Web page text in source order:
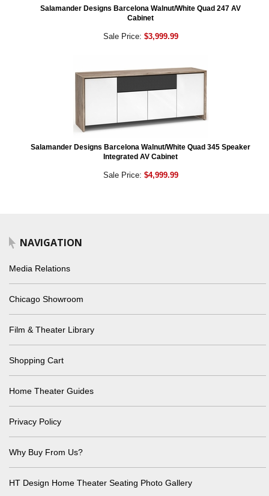
Salamander Designs Barcelona Walnut/White Quad 247 AV
Cabinet
Sale Price: $3,999.99
Salamander Designs Barcelona Walnut/White Quad 345 Speaker
Integrated AV Cabinet
Sale Price: $4,999.99
NAVIGATION
Media Relations
Chicago Showroom
Film & Theater Library
Shopping Cart
Home Theater Guides
Privacy Policy
Why Buy From Us?
HT Design Home Theater Seating Photo Gallery